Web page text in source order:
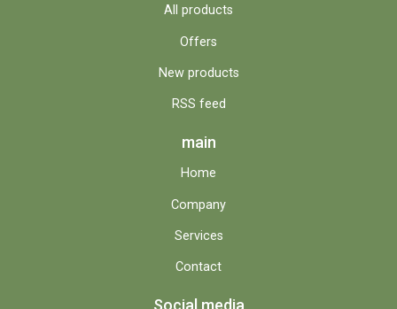
All products
Offers
New products
RSS feed
main
Home
Company
Services
Contact
Social media